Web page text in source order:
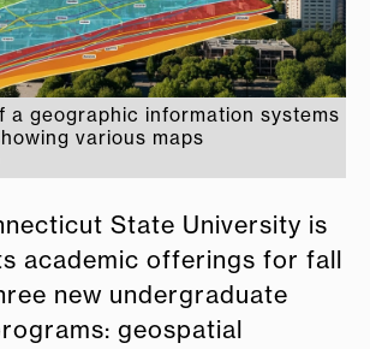
a geographic information systems
various maps
State University is
academic offerings for fall
new undergraduate
geospatial